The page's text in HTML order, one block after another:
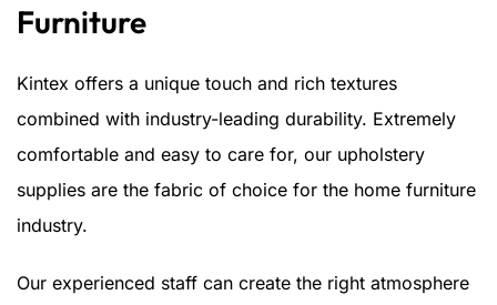
Furniture
Kintex offers a unique touch and rich textures
combined with industry-leading durability. Extremely
comfortable and easy to care for, our upholstery
supplies are the fabric of choice for the home furniture
industry.
Our experienced staff can create the right atmosphere